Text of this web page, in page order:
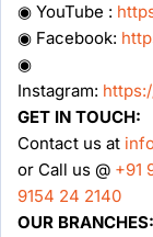
◉ YouTube :
◉ Facebook:
◉
Instagram:
GET IN TOUCH:
Contact us at
or Call us @ +91
9154 24 2140
OUR BRANCHES: